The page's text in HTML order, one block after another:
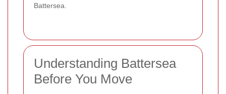
Battersea.
Understanding Battersea
Before You Move